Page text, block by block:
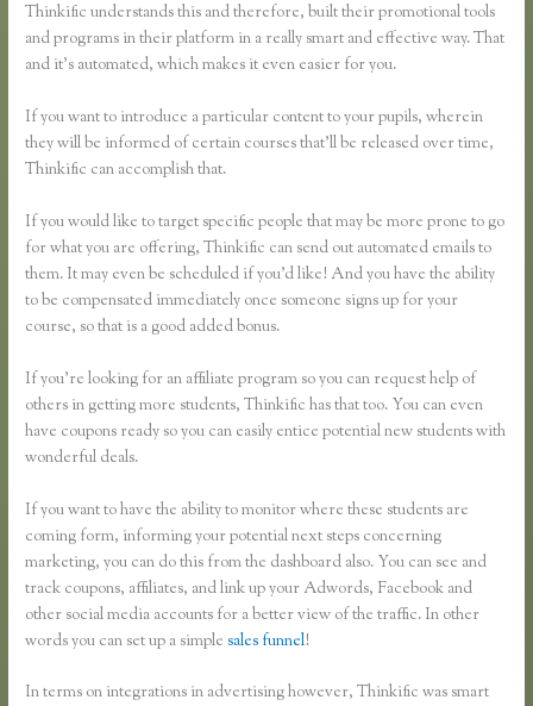
Thinkific understands this and therefore, built their promotional tools
and programs in their platform in a really smart and effective way. That
and it’s automated, which makes it even easier for you.
If you want to introduce a particular content to your pupils, wherein
they will be informed of certain courses that’ll be released over time,
Thinkific can accomplish that.
If you would like to target specific people that may be more prone to go
for what you are offering, Thinkific can send out automated emails to
them. It may even be scheduled if you’d like! And you have the ability
to be compensated immediately once someone signs up for your
course, so that is a good added bonus.
If you’re looking for an affiliate program so you can request help of
others in getting more students, Thinkific has that too. You can even
have coupons ready so you can easily entice potential new students with
wonderful deals.
If you want to have the ability to monitor where these students are
coming form, informing your potential next steps concerning
marketing, you can do this from the dashboard also. You can see and
track coupons, affiliates, and link up your Adwords, Facebook and
other social media accounts for a better view of the traffic. In other
words you can set up a simplesales funnel!
In terms on integrations in advertising however, Thinkific was smart